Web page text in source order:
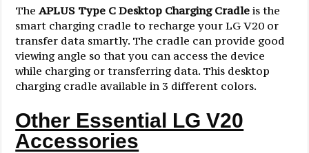
TheAPLUS Type C Desktop Charging Cradle is the
smart charging cradle to recharge your LG V20 or
transfer data smartly. The cradle can provide good
viewing angle so that you can access the device
while charging or transferring data. This desktop
charging cradle available in 3 different colors.
Other Essential LG V20
Accessories